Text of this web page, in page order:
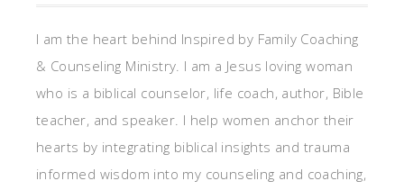
I am the heart behind Inspired by Family Coaching
& Counseling Ministry. I am a Jesus loving woman
who is a biblical counselor, life coach, author, Bible
teacher, and speaker. I help women anchor their
hearts by integrating biblical insights and trauma
informed wisdom into my counseling and coaching,